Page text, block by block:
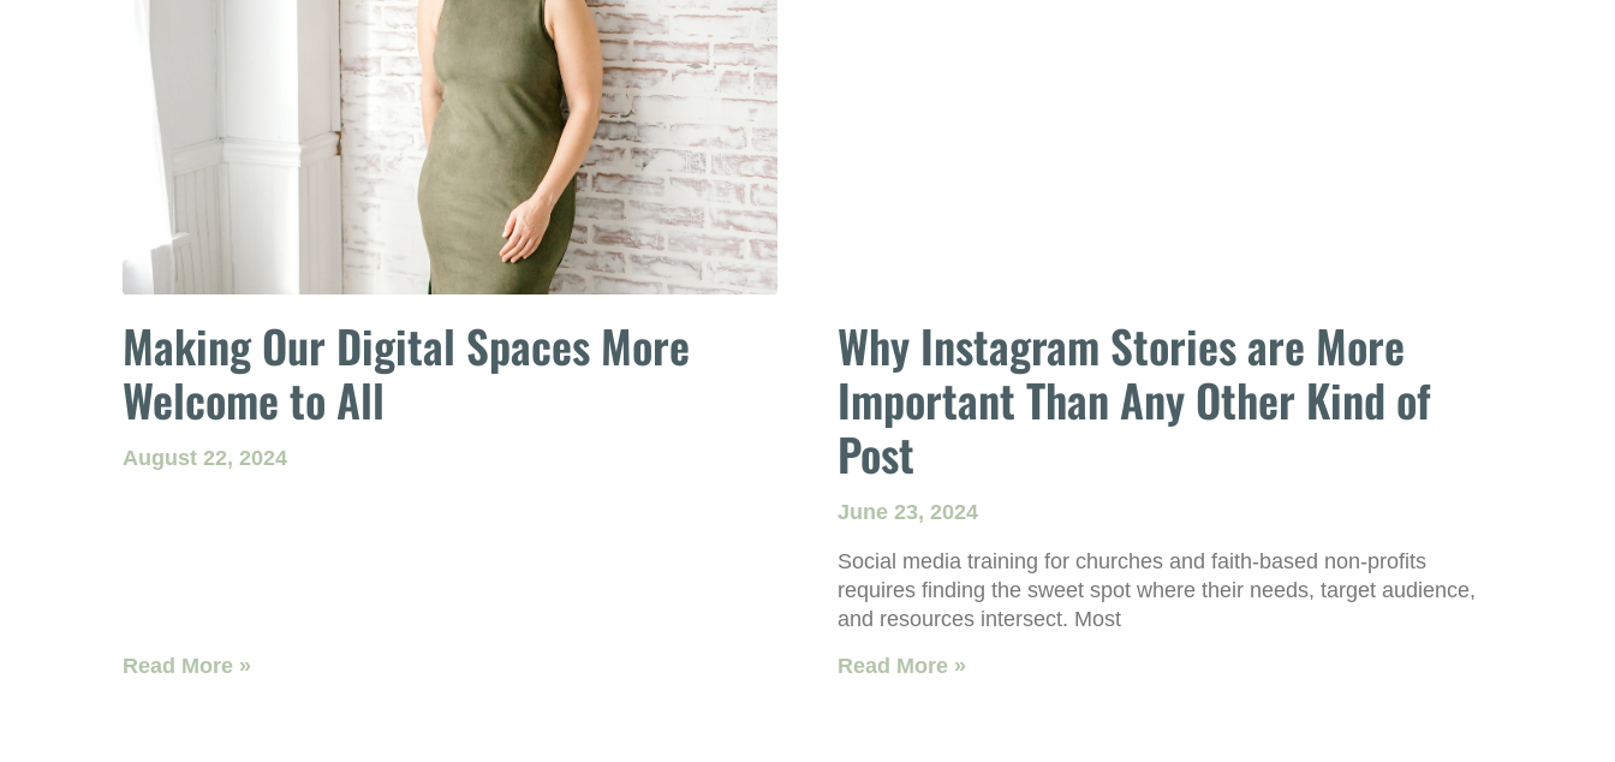
Making Our Digital Spaces More
Welcome to All
August 22, 2024
Read More »
Why Instagram Stories are More
Important Than Any Other Kind of
Post
June 23, 2024
Social media training for churches and faith-based non-profits
requires finding the sweet spot where their needs, target audience,
and resources intersect. Most
Read More »